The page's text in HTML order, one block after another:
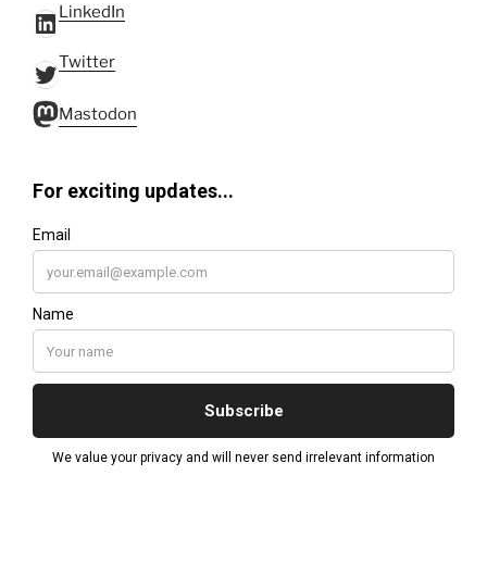
LinkedIn
LinkedIn
Twitter
Twitter
Mastodon
Mastodon